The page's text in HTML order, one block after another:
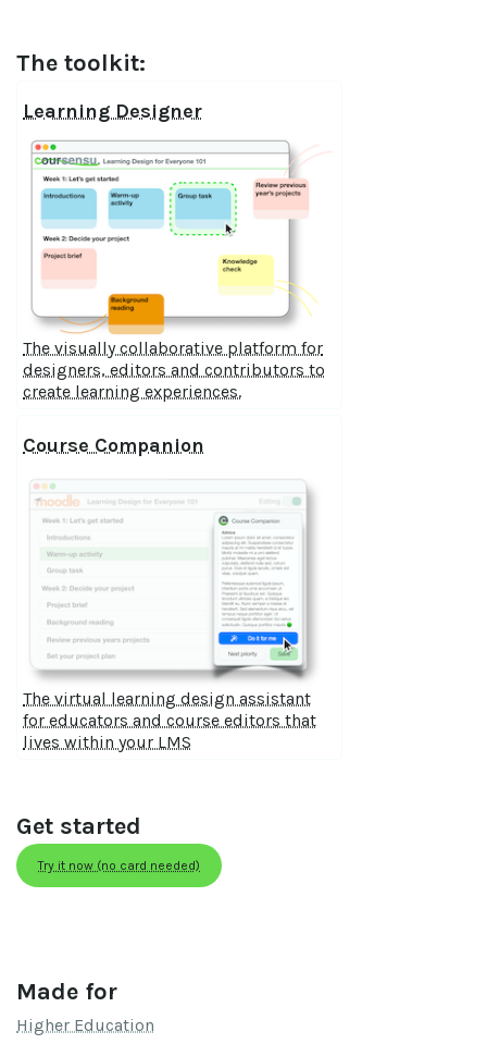
The toolkit:
Learning Designer
The visually collaborative platform for
designers, editors and contributors to
create learning experiences.
Course Companion
The virtual learning design assistant
for educators and course editors that
lives within your LMS
Get started
Try it now (no card needed)
Made for
Higher Education